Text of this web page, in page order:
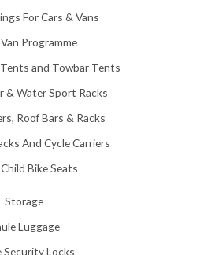
For Cars & Vans
Programme
and Towbar Tents
& Water Sport Racks
Roof Bars & Racks
And Cycle Carriers
Bike Seats
Storage
Luggage
Security Locks